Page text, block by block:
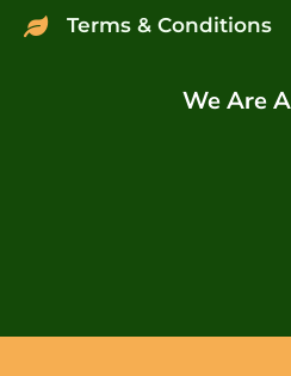
Terms & Conditions
We Are